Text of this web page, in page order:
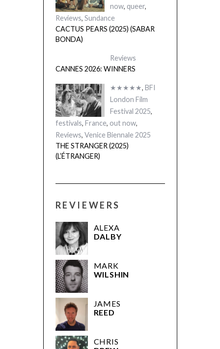
now, queer,
Reviews, Sundance
CACTUS PEARS (2025) (SABAR
BONDA)
Reviews
CANNES 2026: WINNERS
★★★★★, BFI
London Film
Festival 2025,
festivals, France, out now,
Reviews, Venice Biennale 2025
THE STRANGER (2025)
(L’ÉTRANGER)
REVIEWERS
ALEXA
DALBY
MARK
WILSHIN
JAMES
REED
CHRIS